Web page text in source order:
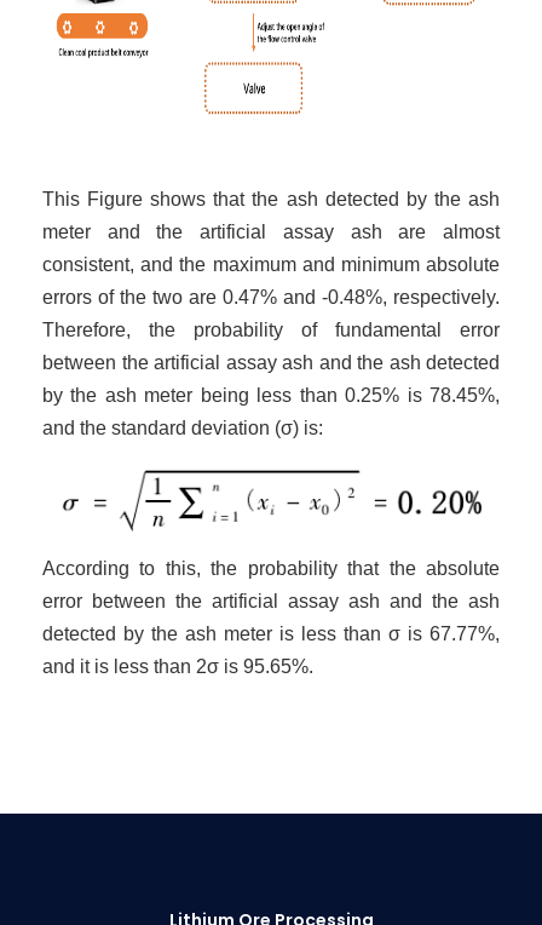
This Figure shows that the ash detected by the ash
meter and the artificial assay ash are almost
consistent, and the maximum and minimum absolute
errors of the two are 0.47% and -0.48%, respectively.
Therefore, the probability of fundamental error
between the artificial assay ash and the ash detected
by the ash meter being less than 0.25% is 78.45%,
and the standard deviation (σ) is:
According to this, the probability that the absolute
error between the artificial assay ash and the ash
detected by the ash meter is less than σ is 67.77%,
and it is less than 2σ is 95.65%.
Lithium Ore Processing